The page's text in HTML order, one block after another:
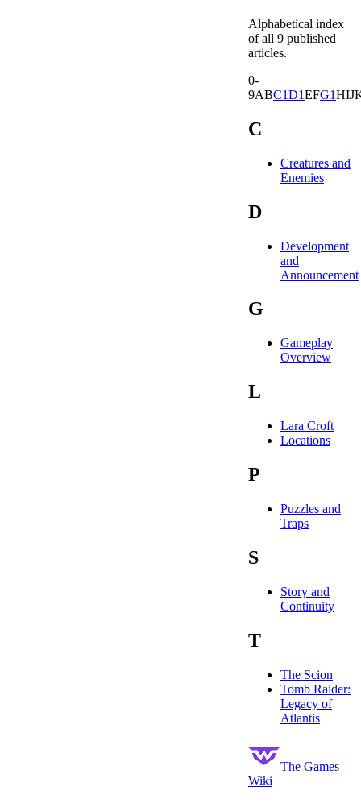
Alphabetical index
of all 9 published
articles.
0-
9ABC1D1EFG1HIJ
C
Creatures and
Enemies
D
Development
and
Announcement
G
Gameplay
Overview
L
Lara Croft
Locations
P
Puzzles and
Traps
S
Story and
Continuity
T
The Scion
Tomb Raider:
Legacy of
Atlantis
The Games
Wiki